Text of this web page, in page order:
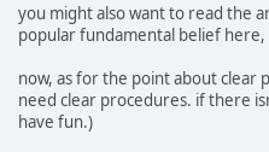
you might also want to read the
popular fundamental belief here,
now, as for the point about clear
need clear procedures. if there
have fun.)